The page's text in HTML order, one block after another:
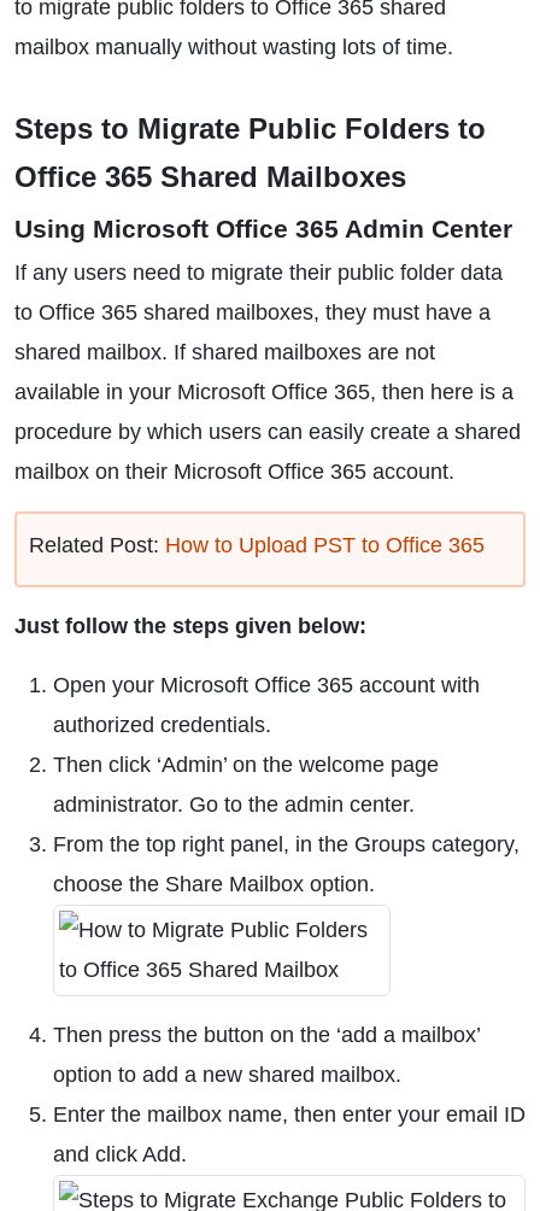
to migrate public folders to Office 365 shared
mailbox manually without wasting lots of time.
Steps to Migrate Public Folders to
Office 365 Shared Mailboxes
Using Microsoft Office 365 Admin Center
If any users need to migrate their public folder data
to Office 365 shared mailboxes, they must have a
shared mailbox. If shared mailboxes are not
available in your Microsoft Office 365, then here is a
procedure by which users can easily create a shared
mailbox on their Microsoft Office 365 account.
Related Post: How to Upload PST to Office 365
Just follow the steps given below:
Open your Microsoft Office 365 account with
authorized credentials.
Then click ‘Admin’ on the welcome page
administrator. Go to the admin center.
From the top right panel, in the Groups category,
choose the Share Mailbox option.
Then press the button on the ‘add a mailbox’
option to add a new shared mailbox.
Enter the mailbox name, then enter your email ID
and click Add.